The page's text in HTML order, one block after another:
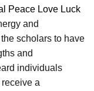
Peace Love Luck
and
scholars to have
and
individuals
a